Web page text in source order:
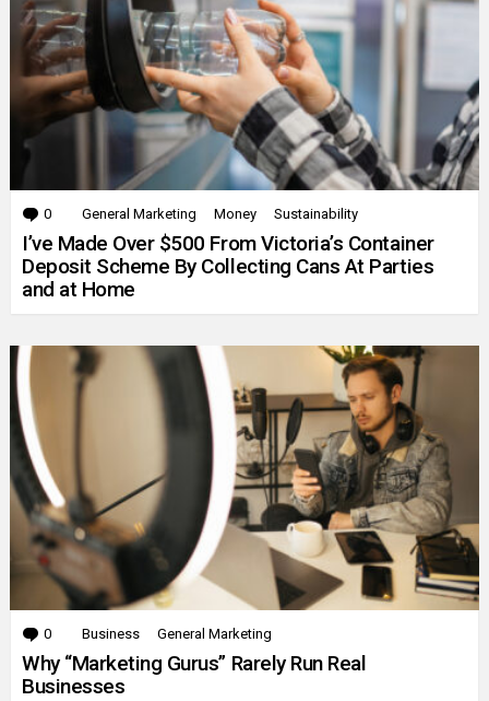
0 Comments
General Marketing Money Sustainability
I’ve Made Over $500 From Victoria’s Container
Deposit Scheme By Collecting Cans At Parties
and at Home
0 Comments
Business General Marketing
Why “Marketing Gurus” Rarely Run Real
Businesses